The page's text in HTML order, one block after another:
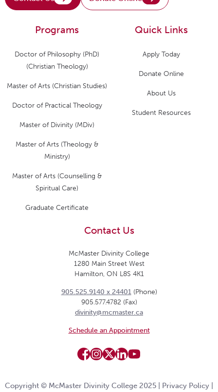
Quick Links
Apply Today
Donate Online
About Us
Student Resources
Programs
Doctor of Philosophy (PhD)
(Christian Theology)
Master of Arts (Christian Studies)
Doctor of Practical Theology
Master of Divinity (MDiv)
Master of Arts (Theology &
Ministry)
Master of Arts (Counselling &
Spiritual Care)
Graduate Certificate
Contact Us
McMaster Divinity College
1280 Main Street West
Hamilton, ON L8S 4K1
905.525.9140 x 24401(Phone)
905.577.4782 (Fax)
divinity@mcmaster.ca
Schedule an Appointment
Copyright © McMaster Divinity College 2025 | Privacy Policy